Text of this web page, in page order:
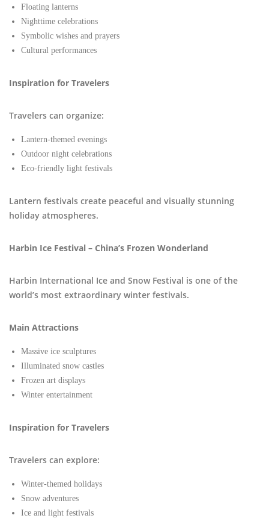
Floating lanterns
Nighttime celebrations
Symbolic wishes and prayers
Cultural performances
Inspiration for Travelers
Travelers can organize:
Lantern-themed evenings
Outdoor night celebrations
Eco-friendly light festivals
Lantern festivals create peaceful and visually stunning
holiday atmospheres.
Harbin Ice Festival – China’s Frozen Wonderland
Harbin International Ice and Snow Festival is one of the
world’s most extraordinary winter festivals.
Main Attractions
Massive ice sculptures
Illuminated snow castles
Frozen art displays
Winter entertainment
Inspiration for Travelers
Travelers can explore:
Winter-themed holidays
Snow adventures
Ice and light festivals